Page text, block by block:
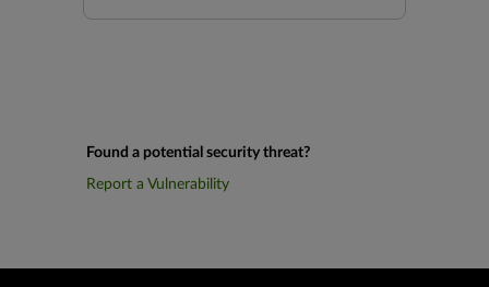
Found a potential security threat?
Report a Vulnerability